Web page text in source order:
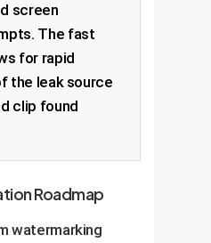
screen
The fast
for rapid
the leak source
clip found
Roadmap
watermarking